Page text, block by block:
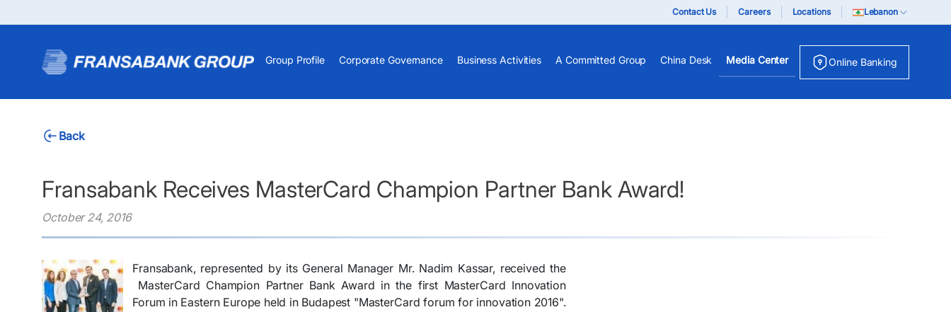
Contact Us Careers Locations Lebanon
Group Profile Corporate Governance Business Activities A Committed Group China Desk Media Center Online Banking
Back
Fransabank Receives MasterCard Champion Partner Bank Award!
October 24, 2016
Fransabank, represented by its General Manager Mr. Nadim Kassar, received the
MasterCard Champion Partner Bank Award in the first MasterCard Innovation
Forum in Eastern Europe held in Budapest "MasterCard forum for innovation 2016".